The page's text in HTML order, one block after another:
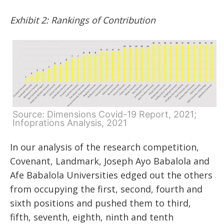
Exhibit 2: Rankings of Contribution
Source: Dimensions Covid-19 Report, 2021;
Infoprations Analysis, 2021
In our analysis of the research competition,
Covenant, Landmark, Joseph Ayo Babalola and
Afe Babalola Universities edged out the others
from occupying the first, second, fourth and
sixth positions and pushed them to third,
fifth, seventh, eighth, ninth and tenth